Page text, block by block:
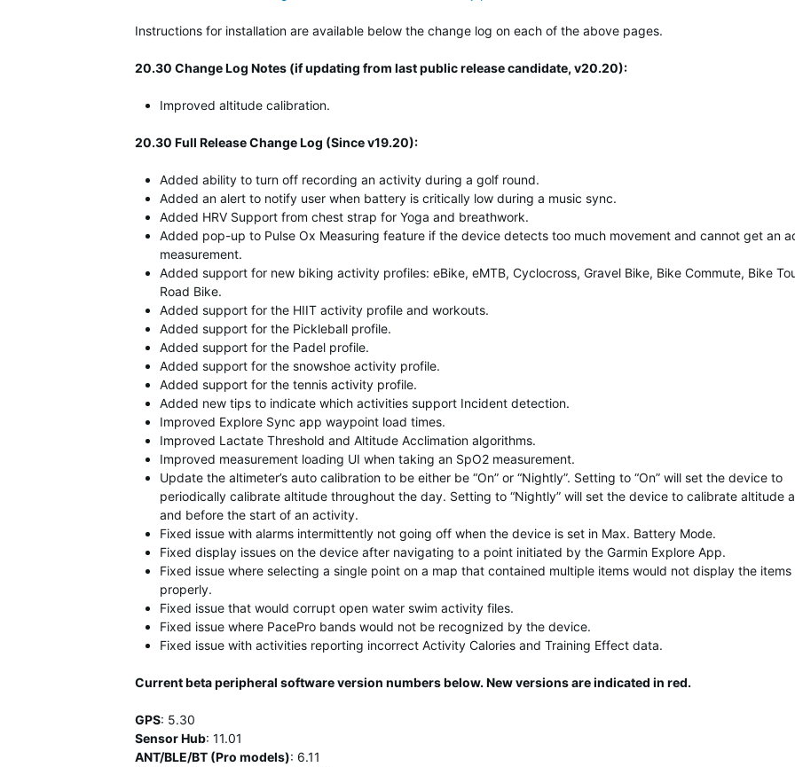
Instructions for installation are available below the change log on each of the above pages.
20.30 Change Log Notes (if updating from last public release candidate, v20.20):
Improved altitude calibration.
20.30 Full Release Change Log (Since v19.20):
Added ability to turn off recording an activity during a golf round.
Added an alert to notify user when battery is critically low during a music sync.
Added HRV Support from chest strap for Yoga and breathwork.
Added pop-up to Pulse Ox Measuring feature if the device detects too much movement and cannot get an
measurement.
Added support for new biking activity profiles: eBike, eMTB, Cyclocross, Gravel Bike, Bike Commute, Bike
Road Bike.
Added support for the HIIT activity profile and workouts.
Added support for the Pickleball profile.
Added support for the Padel profile.
Added support for the snowshoe activity profile.
Added support for the tennis activity profile.
Added new tips to indicate which activities support Incident detection.
Improved Explore Sync app waypoint load times.
Improved Lactate Threshold and Altitude Acclimation algorithms.
Improved measurement loading UI when taking an SpO2 measurement.
Update the altimeter’s auto calibration to be either be “On” or “Nightly”. Setting to “On” will set the device to
periodically calibrate altitude throughout the day. Setting to “Nightly” will set the device to calibrate altitude
and before the start of an activity.
Fixed issue with alarms intermittently not going off when the device is set in Max. Battery Mode.
Fixed display issues on the device after navigating to a point initiated by the Garmin Explore App.
Fixed issue where selecting a single point on a map that contained multiple items would not display the items
properly.
Fixed issue that would corrupt open water swim activity files.
Fixed issue where PacePro bands would not be recognized by the device.
Fixed issue with activities reporting incorrect Activity Calories and Training Effect data.
Current beta peripheral software version numbers below. New versions are indicated in red.
GPS: 5.30
Sensor Hub: 11.01
ANT/BLE/BT (Pro models): 6.11